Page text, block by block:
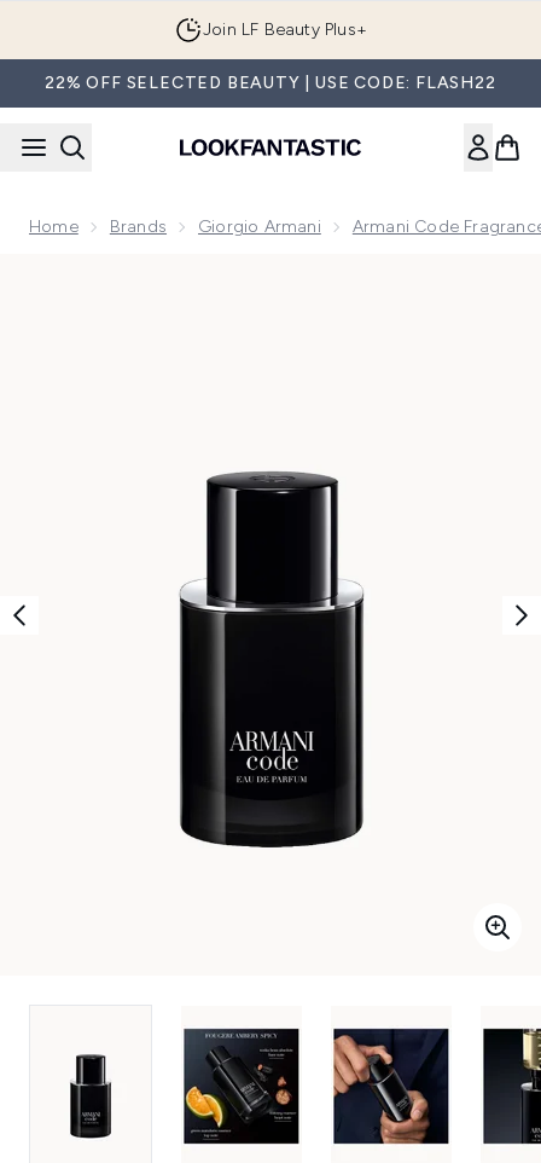
Join LF Beauty Plus+
22% OFF SELECTED BEAUTY | USE CODE: FLASH22
Home Brands Giorgio Armani Armani Code